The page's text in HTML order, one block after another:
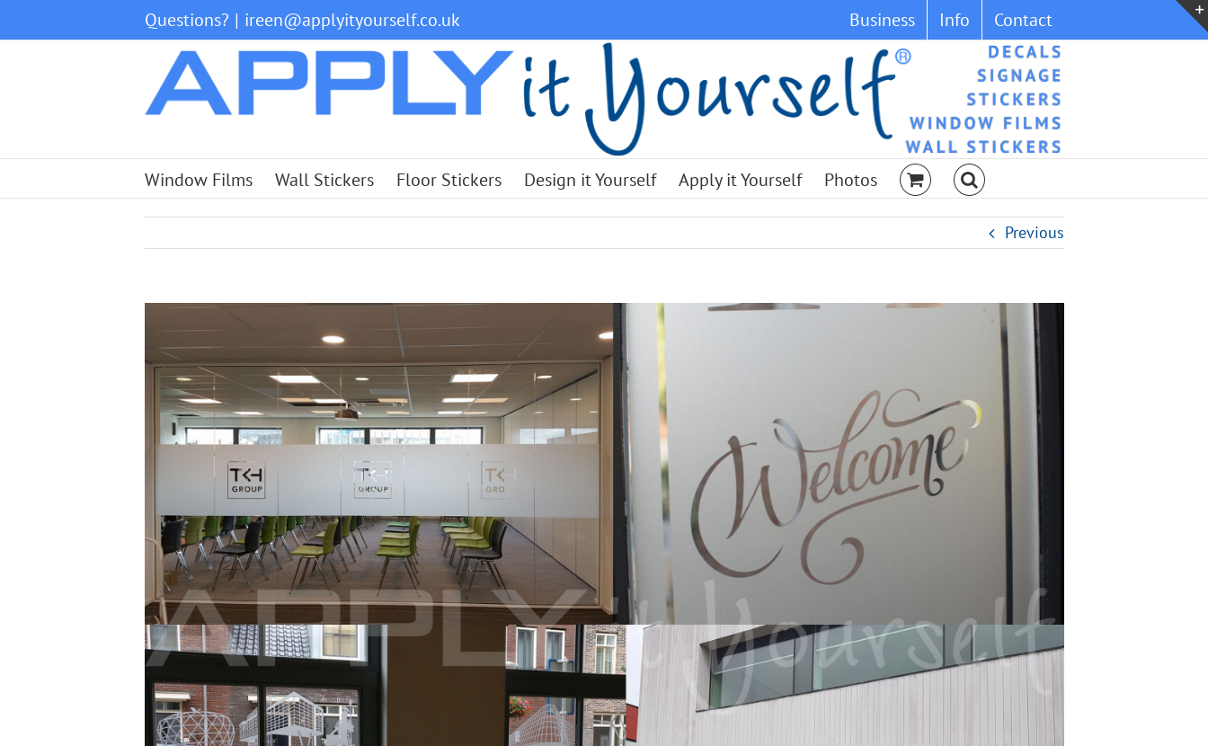
Questions? | ireen@applyityourself.co.uk Business Info Contact
Window Films Wall Stickers Floor Stickers Design it Yourself Apply it Yourself Photos
Previous
Image